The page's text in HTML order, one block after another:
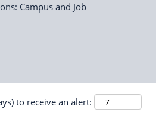
Campus and Job
to receive an alert: